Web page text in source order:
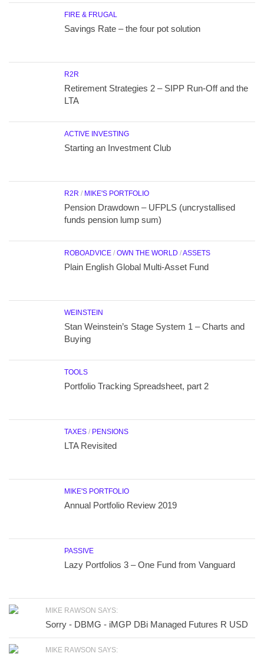
FIRE & FRUGAL
Savings Rate – the four pot solution
R2R
Retirement Strategies 2 – SIPP Run-Off and the
LTA
ACTIVE INVESTING
Starting an Investment Club
R2R / MIKE'S PORTFOLIO
Pension Drawdown – UFPLS (uncrystallised
funds pension lump sum)
ROBOADVICE / OWN THE WORLD /ASSETS
Plain English Global Multi-Asset Fund
WEINSTEIN
Stan Weinstein’s Stage System 1 – Charts and
Buying
TOOLS
Portfolio Tracking Spreadsheet, part 2
TAXES / PENSIONS
LTA Revisited
MIKE'S PORTFOLIO
Annual Portfolio Review 2019
PASSIVE
Lazy Portfolios 3 – One Fund from Vanguard
MIKE RAWSON SAYS:
Sorry - DBMG - iMGP DBi Managed Futures R USD
MIKE RAWSON SAYS: